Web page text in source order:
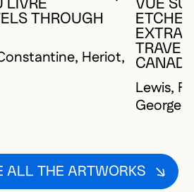
LIVRE
THROUGH
Heriot,
VUE
Lewis,
George
ALL THE ARTWORKS